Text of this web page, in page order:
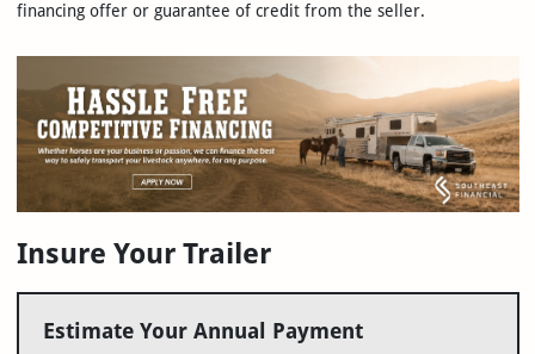
financing offer or guarantee of credit from the seller.
Insure Your Trailer
Estimate Your Annual Payment